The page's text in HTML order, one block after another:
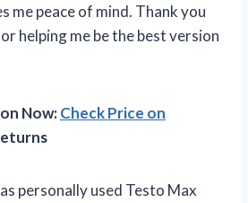
me peace of mind. Thank you
helping me be the best version
Now:Check Price on
personally used Testo Max